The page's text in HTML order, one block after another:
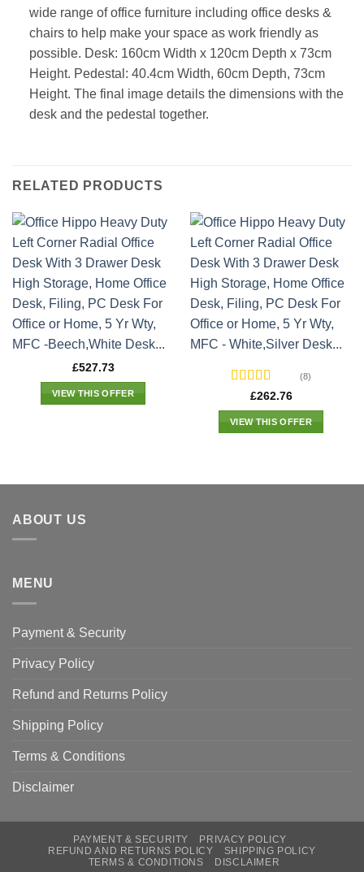
wide range of office furniture including office desks &
chairs to help make your space as work friendly as
possible. Desk: 160cm Width x 120cm Depth x 73cm
Height. Pedestal: 40.4cm Width, 60cm Depth, 73cm
Height. The final image details the dimensions with the
desk and the pedestal together.
RELATED PRODUCTS
£527.73
VIEW THIS OFFER
Rated
3.1out
of 5
(8)
£262.76
VIEW THIS OFFER
ABOUT US
MENU
Payment & Security
Privacy Policy
Refund and Returns Policy
Shipping Policy
Terms & Conditions
Disclaimer
PAYMENT & SECURITY
PRIVACY POLICY
REFUND AND RETURNS POLICY
SHIPPING POLICY
TERMS & CONDITIONS
DISCLAIMER